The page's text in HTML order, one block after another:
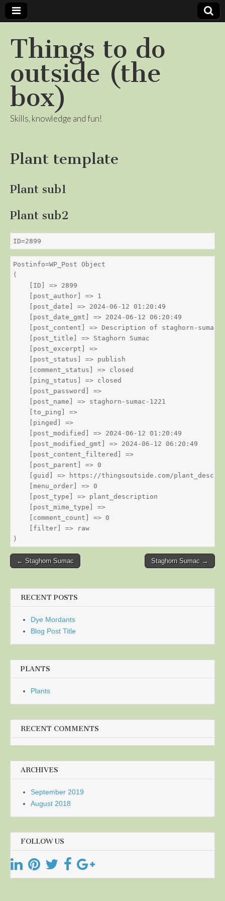
Things to do
outside (the
box)
Skills, knowledge and fun!
Plant template
Plant sub1
Plant sub2
ID=2899
Postinfo=WP_Post Object
(
    [ID] => 2899
    [post_author] => 1
    [post_date] => 2024-06-12 01:20:49
    [post_date_gmt] => 2024-06-12 06:20:49
    [post_content] => Description of staghorn-sumac
    [post_title] => Staghorn Sumac
    [post_excerpt] =>
    [post_status] => publish
    [comment_status] => closed
    [ping_status] => closed
    [post_password] =>
    [post_name] => staghorn-sumac-1221
    [to_ping] =>
    [pinged] =>
    [post_modified] => 2024-06-12 01:20:49
    [post_modified_gmt] => 2024-06-12 06:20:49
    [post_content_filtered] =>
    [post_parent] => 0
[guid] => https://thingsoutside.com/
    [menu_order] => 0
    [post_type] => plant_description
    [post_mime_type] =>
    [comment_count] => 0
    [filter] => raw
Post
← Staghorn Sumac Staghorn Sumac →
RECENT POSTS
Dye Mordants
Blog Post Title
PLANTS
Plants
RECENT COMMENTS
ARCHIVES
September 2019
August 2018
FOLLOW US